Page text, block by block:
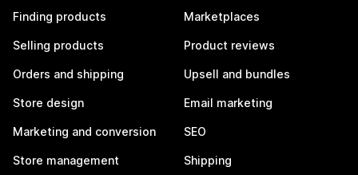
Finding products
Selling products
Orders and shipping
Store design
Marketing and conversion
Store management
Marketplaces
Product reviews
Upsell and bundles
Email marketing
SEO
Shipping